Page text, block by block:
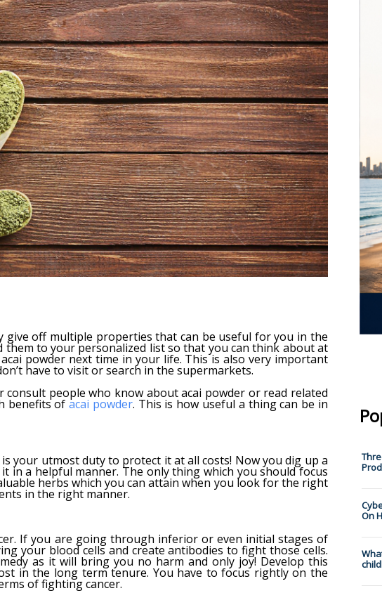
give off multiple properties that can be useful for you in the
to your personalized list so that you can think about at
powder next time in your life. This is also very important
have to visit or search in the supermarkets.
people who know about acai powder or read related
benefits ofacai powder. This is how useful a thing can be in
your utmost duty to protect it at all costs! Now you dig up a
a helpful manner. The only thing which you should focus
herbs which you can attain when you look for the right
in the right manner.
If you are going through inferior or even initial stages of
your blood cells and create antibodies to fight those cells.
as it will bring you no harm and only joy! Develop this
in the long term tenure. You have to focus rightly on the
of fighting cancer.
On